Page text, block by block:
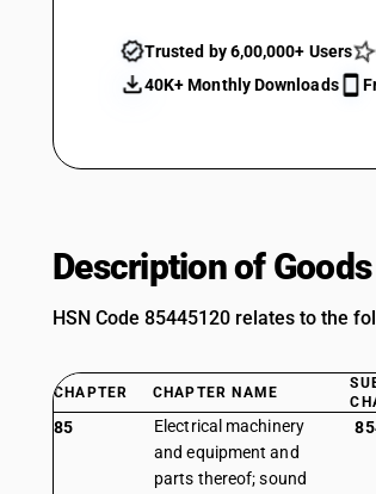
Trusted by 6,00,000+ Users
40K+ Monthly Downloads
Description of
HSN Code 85445120 relates to the
CHAPTER CHAPTER NAME
85
Electrical machinery
and equipment and
parts thereof; sound